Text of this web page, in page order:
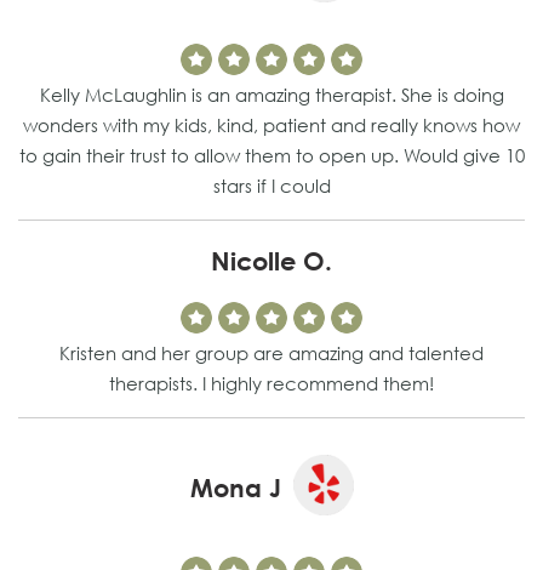
Kelly McLaughlin is an amazing therapist. She is doing
wonders with my kids, kind, patient and really knows how
to gain their trust to allow them to open up. Would give 10
stars if I could
Nicolle O.
Kristen and her group are amazing and talented
therapists. I highly recommend them!
Mona J